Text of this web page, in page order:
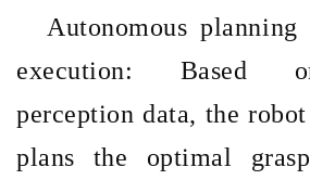
Autonomous planning
execution: Based
perception data, the
plans the optimal